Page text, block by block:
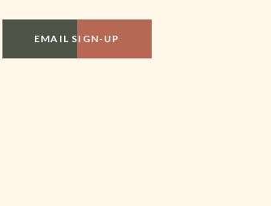
EMAIL SIGN-UP